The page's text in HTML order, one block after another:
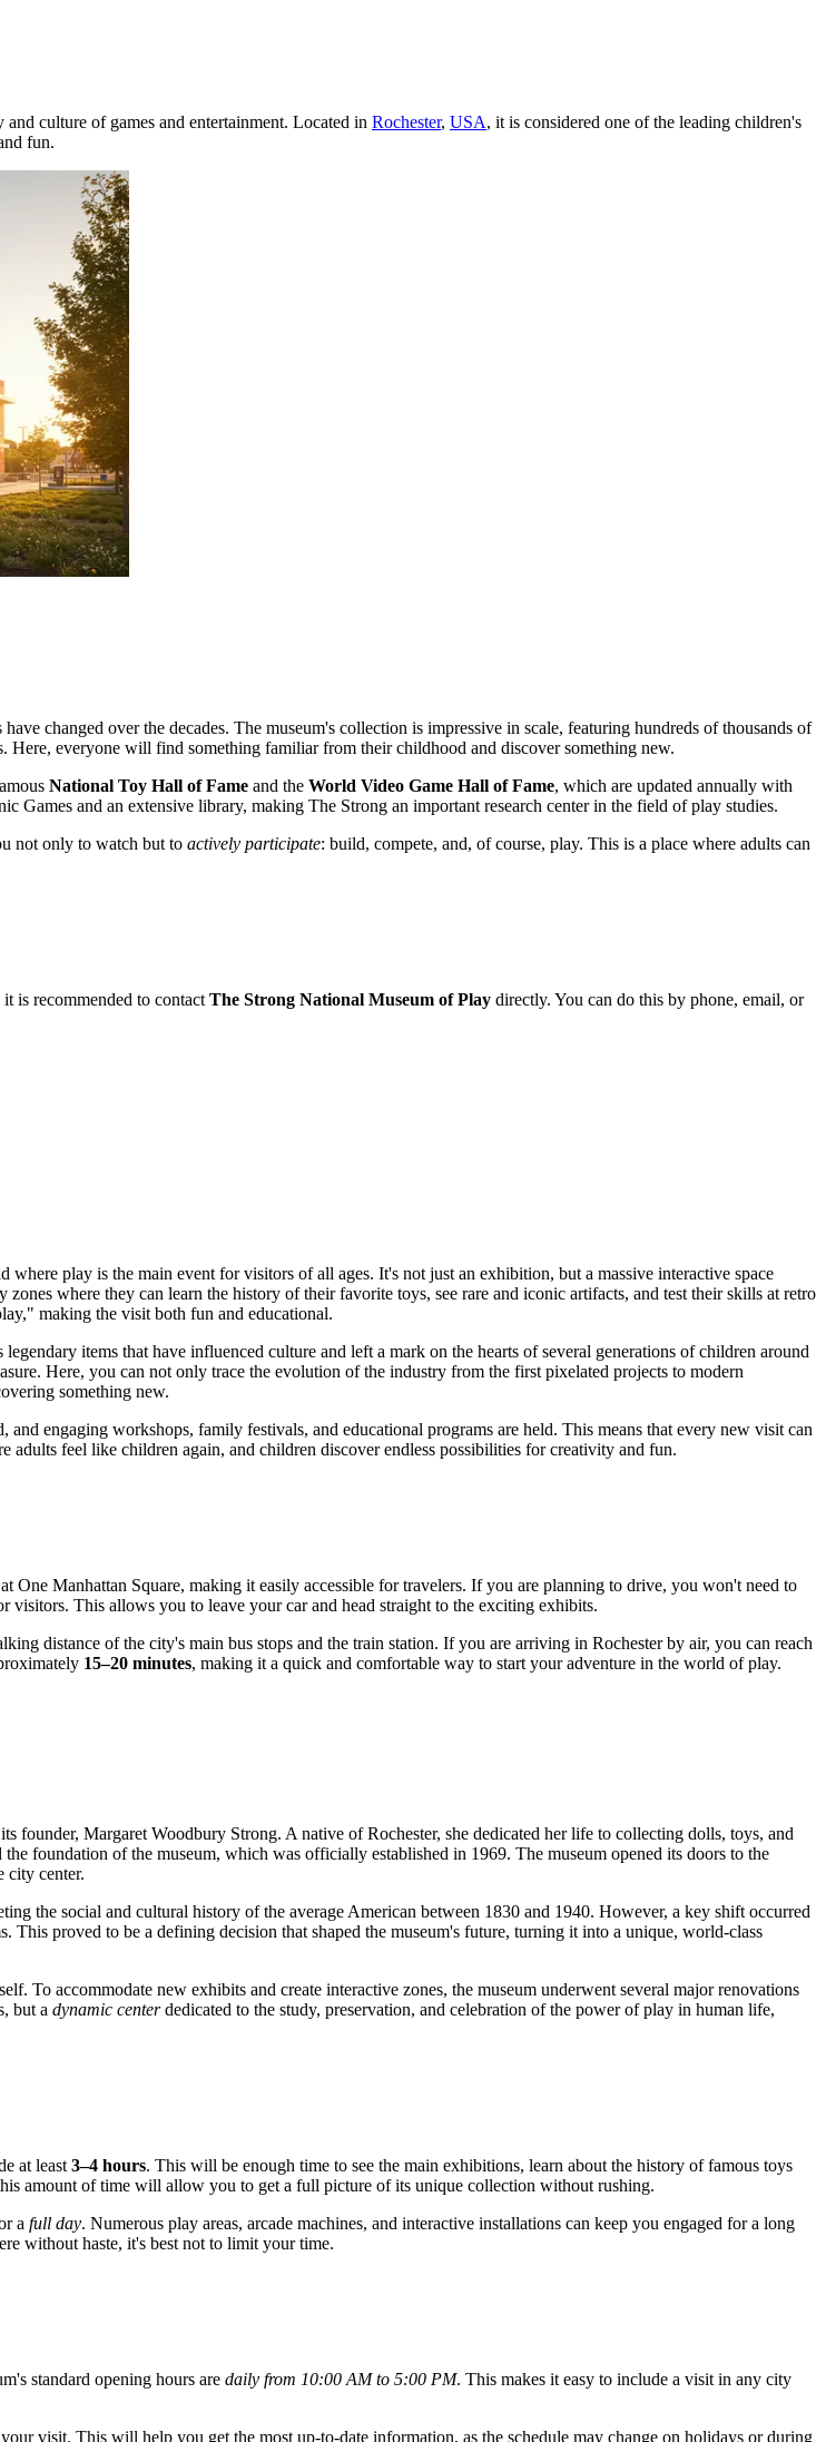
culture of games and entertainment. Located in Rochester, USA, it is considered one of the leading children's
fun.
changed over the decades. The museum's collection is impressive in scale, featuring hundreds of thousands of
Here, everyone will find something familiar from their childhood and discover something new.
National Toy Hall of Fame and the World Video Game Hall of Fame, which are updated annually with
and an extensive library, making The Strong an important research center in the field of play studies.
not only to watch but to actively participate: build, compete, and, of course, play. This is a place where adults can
is recommended to contact The Strong National Museum of Play directly. You can do this by phone, email, or
play is the main event for visitors of all ages. It's not just an exhibition, but a massive interactive space
where they can learn the history of their favorite toys, see rare and iconic artifacts, and test their skills at retro
making the visit both fun and educational.
legendary items that have influenced culture and left a mark on the hearts of several generations of children around
Here, you can not only trace the evolution of the industry from the first pixelated projects to modern
something new.
engaging workshops, family festivals, and educational programs are held. This means that every new visit can
adults feel like children again, and children discover endless possibilities for creativity and fun.
One Manhattan Square, making it easily accessible for travelers. If you are planning to drive, you won't need to
This allows you to leave your car and head straight to the exciting exhibits.
distance of the city's main bus stops and the train station. If you are arriving in Rochesterby air, you can reach
15–20 minutes, making it a quick and comfortable way to start your adventure in the world of play.
founder, Margaret Woodbury Strong. A native ofRochester, she dedicated her life to collecting dolls, toys, and
foundation of the museum, which was officially established in 1969. The museum opened its doors to the
city center.
the social and cultural history of the average American between 1830 and 1940. However, a key shift occurred
proved to be a defining decision that shaped the museum's future, turning it into a unique, world-class
To accommodate new exhibits and create interactive zones, the museum underwent several major renovations
but a dynamic centerdedicated to the study, preservation, and celebration of the power of play in human life,
at least 3–4 hours. This will be enough time to see the main exhibitions, learn about the history of famous toys
amount of time will allow you to get a full picture of its unique collection without rushing.
a full day. Numerous play areas, arcade machines, and interactive installations can keep you engaged for a long
without haste, it's best not to limit your time.
standard opening hours are daily from 10:00 AM to 5:00 PM. This makes it easy to include a visit in any city
visit. This will help you get the most up-to-date information, as the schedule may change on holidays or during